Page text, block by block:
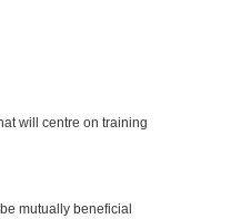
will centre on training
mutually beneficial